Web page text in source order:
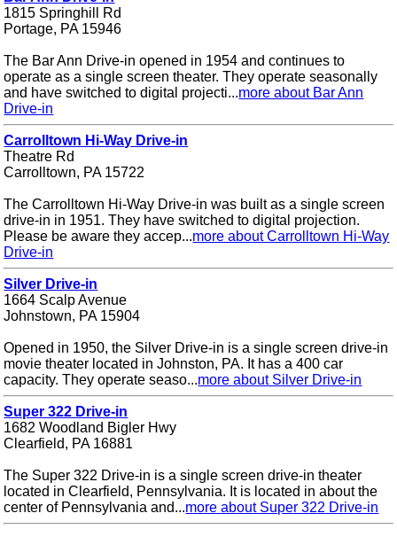
1815 Springhill Rd
Portage, PA 15946
The Bar Ann Drive-in opened in 1954 and continues to
operate as a single screen theater. They operate seasonally
and have switched to digital projecti...more about Bar Ann
Drive-in
Carrolltown Hi-Way Drive-in
Theatre Rd
Carrolltown, PA 15722
The Carrolltown Hi-Way Drive-in was built as a single screen
drive-in in 1951. They have switched to digital projection.
Please be aware they accep...more about Carrolltown Hi-Way
Drive-in
Silver Drive-in
1664 Scalp Avenue
Johnstown, PA 15904
Opened in 1950, the Silver Drive-in is a single screen drive-in
movie theater located in Johnston, PA. It has a 400 car
capacity. They operate seaso...more about Silver Drive-in
Super 322 Drive-in
1682 Woodland Bigler Hwy
Clearfield, PA 16881
The Super 322 Drive-in is a single screen drive-in theater
located in Clearfield, Pennsylvania. It is located in about the
center of Pennsylvania and...more about Super 322 Drive-in